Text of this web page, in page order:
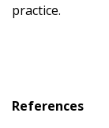
practice.
References